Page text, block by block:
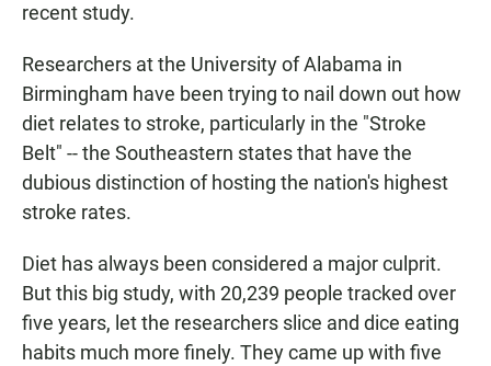
recent study.
Researchers at the University of Alabama in
Birmingham have been trying to nail down out how
diet relates to stroke, particularly in the "Stroke
Belt" -- the Southeastern states that have the
dubious distinction of hosting the nation's highest
stroke rates.
Diet has always been considered a major culprit.
But this big study, with 20,239 people tracked over
five years, let the researchers slice and dice eating
habits much more finely. They came up with five